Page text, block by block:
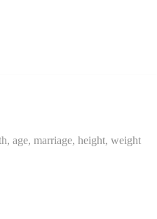
age, marriage, height, weight